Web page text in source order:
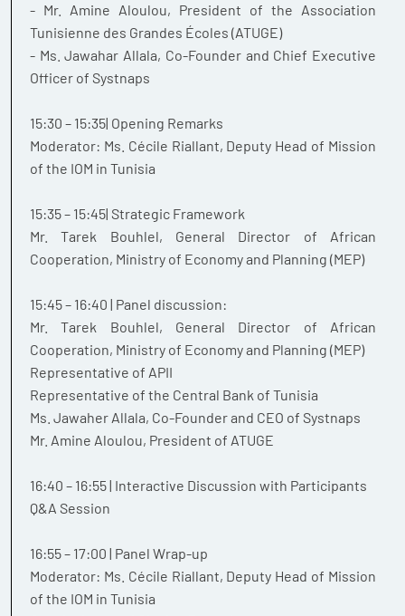
- Mr. Amine Aloulou, President of the Association
Tunisienne des Grandes Écoles (ATUGE)
- Ms. Jawahar Allala, Co-Founder and Chief Executive
Officer of Systnaps
15:30 – 15:35| Opening Remarks
Moderator: Ms. Cécile Riallant, Deputy Head of Mission
of the IOM in Tunisia
15:35 – 15:45| Strategic Framework
Mr. Tarek Bouhlel, General Director of African
Cooperation, Ministry of Economy and Planning (MEP)
15:45 – 16:40 | Panel discussion:
Mr. Tarek Bouhlel, General Director of African
Cooperation, Ministry of Economy and Planning (MEP)
Representative of APII
Representative of the Central Bank of Tunisia
Ms. Jawaher Allala, Co-Founder and CEO of Systnaps
Mr. Amine Aloulou, President of ATUGE
16:40 – 16:55 | Interactive Discussion with Participants
Q&A Session
16:55 – 17:00 | Panel Wrap-up
Moderator: Ms. Cécile Riallant, Deputy Head of Mission
of the IOM in Tunisia